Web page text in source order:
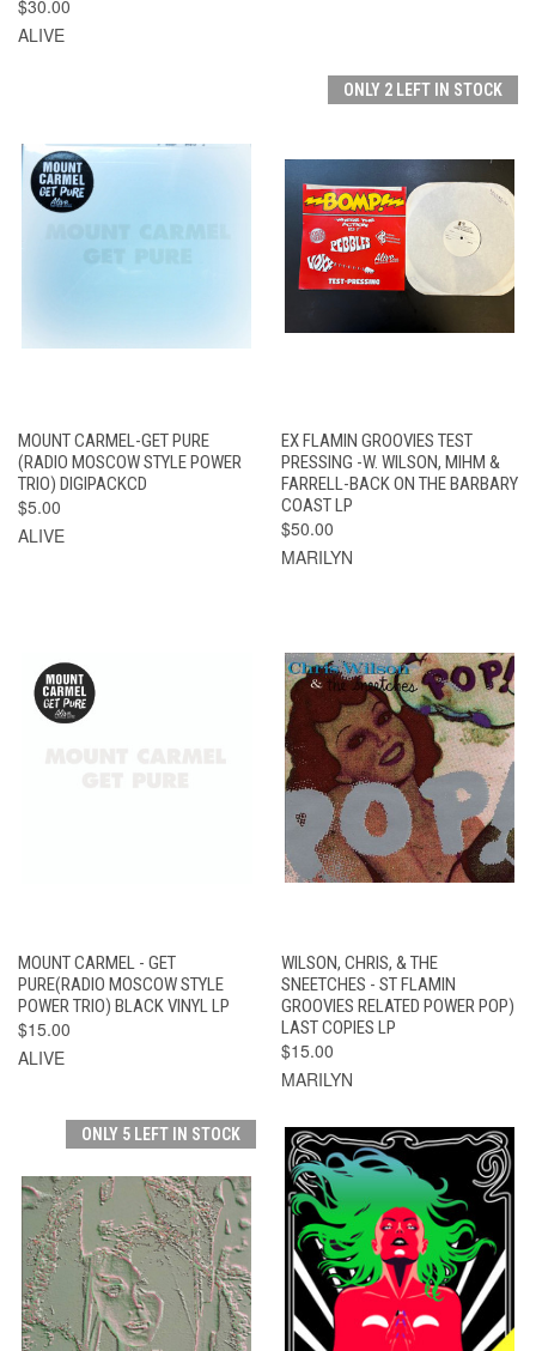
$30.00
ALIVE
MOUNT CARMEL-GET PURE
(RADIO MOSCOW STYLE POWER
TRIO) DIGIPACKCD
$5.00
ALIVE
ONLY 2 LEFT IN STOCK
EX FLAMIN GROOVIES TEST
PRESSING -W. WILSON, MIHM &
FARRELL-BACK ON THE BARBARY
COAST LP
$50.00
MARILYN
MOUNT CARMEL - GET
PURE(RADIO MOSCOW STYLE
POWER TRIO) BLACK VINYL LP
$15.00
ALIVE
WILSON, CHRIS, & THE
SNEETCHES - ST FLAMIN
GROOVIES RELATED POWER POP)
LAST COPIES LP
$15.00
MARILYN
ONLY 5 LEFT IN STOCK